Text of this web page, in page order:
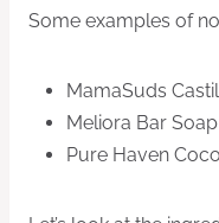
Some examples of
MamaSuds
Meliora Bar Soap
Pure Haven